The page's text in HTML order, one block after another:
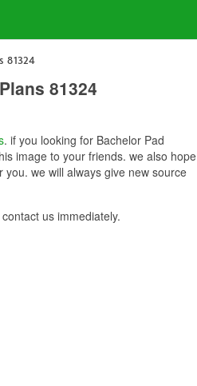
81324
81324
. if you looking for Bachelor Pad
image to your friends. we also hope
we will always give new source
us immediately.